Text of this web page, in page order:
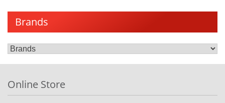
Brands
Online Store